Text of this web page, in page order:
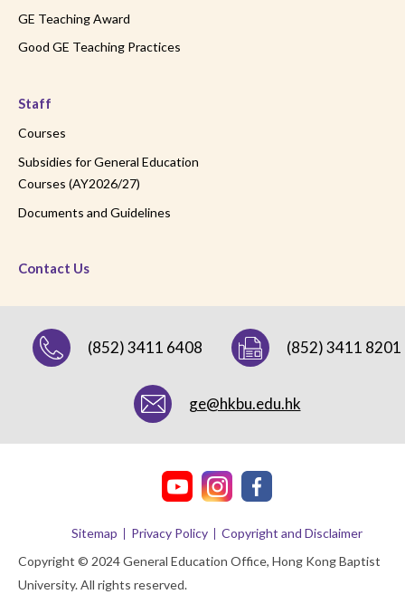
GE Teaching Award
Good GE Teaching Practices
Staff
Courses
Subsidies for General Education
Courses (AY2026/27)
Documents and Guidelines
Contact Us
(852) 3411 6408 (852) 3411 8201
ge@hkbu.edu.hk
Copyright © 2024 General Education Office, Hong Kong Baptist
University. All rights reserved.
Sitemap Privacy Policy Copyright and Disclaimer